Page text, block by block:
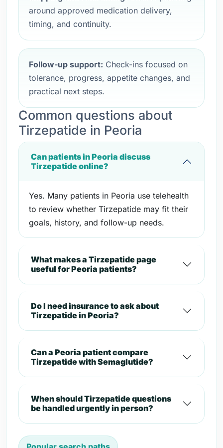
around approved medication delivery,
timing, and continuity.
Follow-up support: Check-ins focused on
tolerance, progress, appetite changes, and
practical next steps.
Common questions about
Tirzepatide in Peoria
Can patients in Peoria discuss
Tirzepatide online?
Yes. Many patients in Peoria use telehealth
to review whether Tirzepatide may fit their
goals, history, and follow-up needs.
What makes a Tirzepatide page
useful for Peoria patients?
Do I need insurance to ask about
Tirzepatide in Peoria?
Can a Peoria patient compare
Tirzepatide with Semaglutide?
When should Tirzepatide questions
be handled urgently in person?